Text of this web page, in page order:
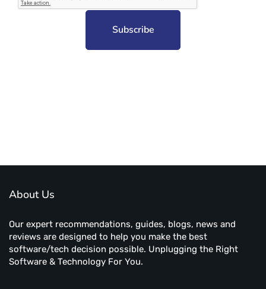
About Us
Our expert recommendations, guides, blogs, news and
reviews are designed to help you make the best
software/tech decision possible. Unplugging the Right
Software & Technology For You.